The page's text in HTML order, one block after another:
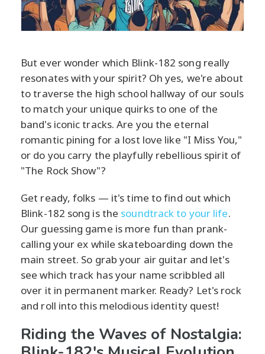
But ever wonder which Blink-182 song really
resonates with your spirit? Oh yes, we're about
to traverse the high school hallway of our souls
to match your unique quirks to one of the
band's iconic tracks. Are you the eternal
romantic pining for a lost love like "I Miss You,"
or do you carry the playfully rebellious spirit of
"The Rock Show"?
Get ready, folks — it's time to find out which
Blink-182 song is the soundtrack to your life.
Our guessing game is more fun than prank-
calling your ex while skateboarding down the
main street. So grab your air guitar and let's
see which track has your name scribbled all
over it in permanent marker. Ready? Let's rock
and roll into this melodious identity quest!
Riding the Waves of Nostalgia: